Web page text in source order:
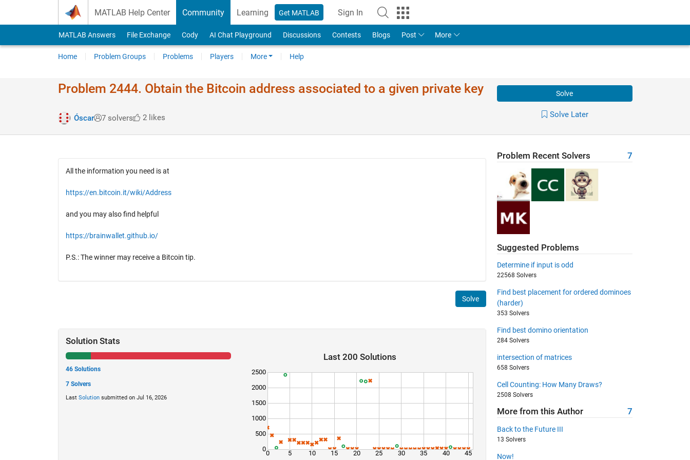
MATLAB Help Center Community Learning Get MATLAB Sign In
MATLAB Answers File Exchange Cody AI Chat Playground Discussions Contests Blogs Post More
Home Problem Groups Problems Players More Help
Problem 2444. Obtain the Bitcoin address associated to a given private key
Óscar 7 solvers 2 likes
Solve
Solve Later
All the information you need is at
https://en.bitcoin.it/wiki/Address
and you may also find helpful
https://brainwallet.github.io/
P.S.: The winner may receive a Bitcoin tip.
Solve
Solution Stats
46 Solutions
7 Solvers
Last Solutionsubmitted on Jul 16, 2026
Last 200 Solutions
0 5 10 15 20 25 30 35 40 45
0
500
1000
1500
2000
2500
Problem Recent Solvers 7
Suggested Problems
Determine if input is odd
22568 Solvers
Find best placement for ordered dominoes
(harder)
353 Solvers
Find best domino orientation
284 Solvers
intersection of matrices
658 Solvers
Cell Counting: How Many Draws?
2508 Solvers
More from this Author 7
Back to the Future III
13 Solvers
Now!